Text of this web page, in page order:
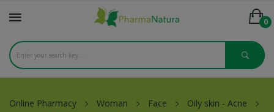
0
Online Pharmacy Woman Face
Oily skin - Acne